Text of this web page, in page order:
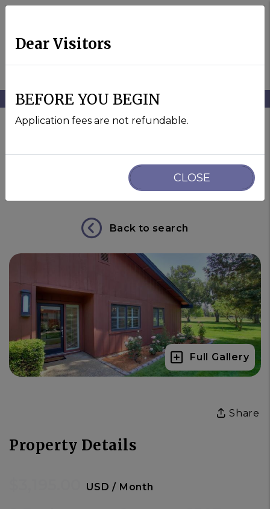
Skip to main content
44771 Garden Court
El Macero, CA 95618
Back to search
Full Gallery
Share
Property Details
USD / Month
Dear Visitors
BEFORE YOU BEGIN
Application fees are not refundable.
CLOSE